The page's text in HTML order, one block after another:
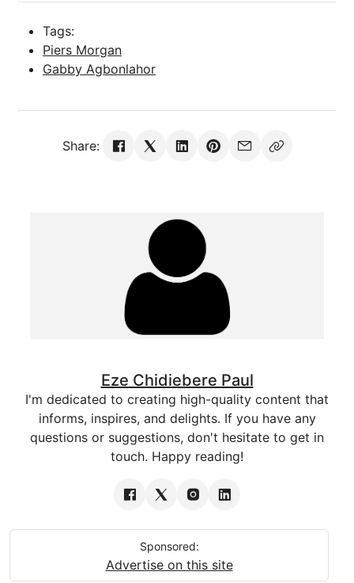
Tags:
Piers Morgan
Share:
Eze Chidiebere Paul
I'm dedicated to creating high-quality content that
informs, inspires, and delights. If you have any
questions or suggestions, don't hesitate to get in
touch. Happy reading!
Sponsored:
Advertise on this site